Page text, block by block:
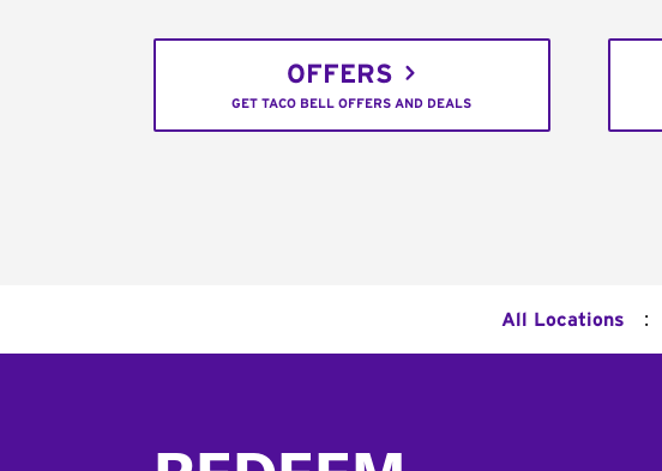
OFFERS
GET TACO BELL OFFERS AND DEALS
All Locations :